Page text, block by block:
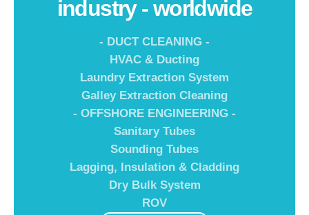
industry - worldwide
- DUCT CLEANING -
HVAC & Ducting
Laundry Extraction System
Galley Extraction Cleaning
- OFFSHORE ENGINEERING -
Sanitary Tubes
Sounding Tubes
Lagging, Insulation & Cladding
Dry Bulk System
ROV